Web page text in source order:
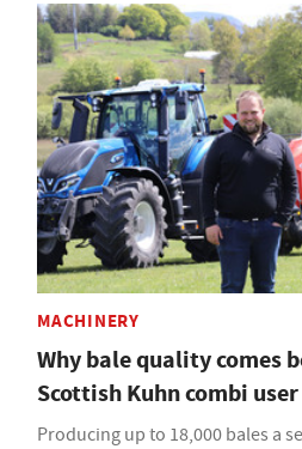
MACHINERY
Why bale quality comes
Scottish Kuhn combi user
Producing up to 18,000 bales a